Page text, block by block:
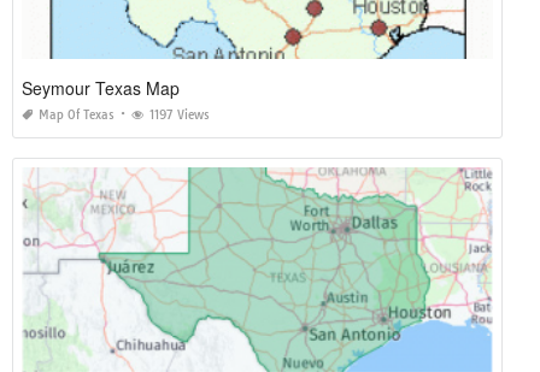
Seymour Texas Map
Map Of Texas 1197 Views